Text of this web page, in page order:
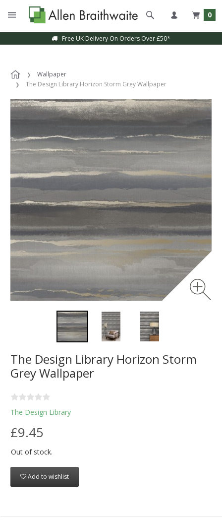
0
Free UK Delivery On Orders Over £50*
Wallpaper
The Design Library Horizon Storm Grey Wallpaper
The Design Library Horizon Storm
Grey Wallpaper
The Design Library
£9.45
Out of stock.
Add to wishlist